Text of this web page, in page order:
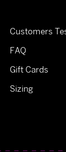
Customers
FAQ
Gift Cards
Sizing